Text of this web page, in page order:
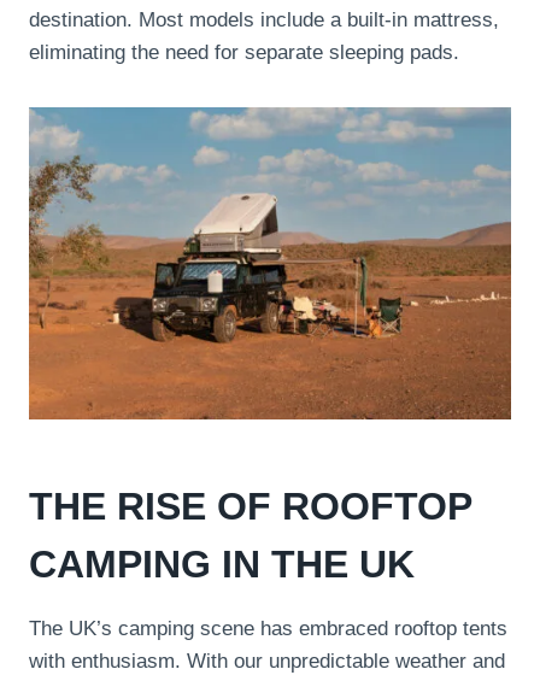
destination. Most models include a built-in mattress,
eliminating the need for separate sleeping pads.
THE RISE OF ROOFTOP
CAMPING IN THE UK
The UK’s camping scene has embraced rooftop tents
with enthusiasm. With our unpredictable weather and